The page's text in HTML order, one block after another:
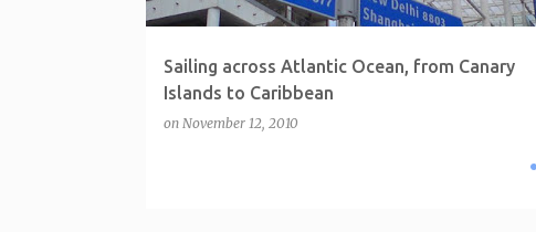
Sailing across Atlantic Ocean, from Canary
Islands to Caribbean
on November 12, 2010